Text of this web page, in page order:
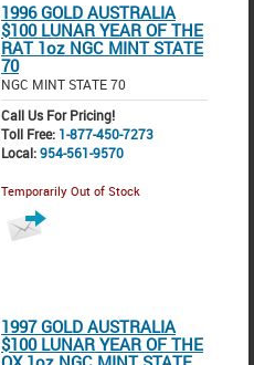
1996 GOLD AUSTRALIA
$100 LUNAR YEAR OF THE
RAT 1oz NGC MINT STATE
70
NGC MINT STATE 70
Call Us For Pricing!
Toll Free: 1-877-450-7273
Local:954-561-9570
Temporarily Out of Stock
1997 GOLD AUSTRALIA
$100 LUNAR YEAR OF THE